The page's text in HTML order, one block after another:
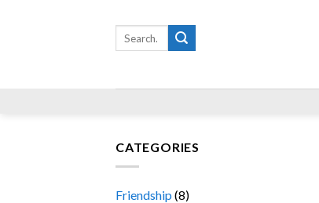
CATEGORIES
Friendship (8)